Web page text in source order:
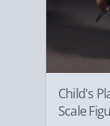
Child's
Scale